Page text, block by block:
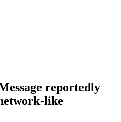
reportedly
like